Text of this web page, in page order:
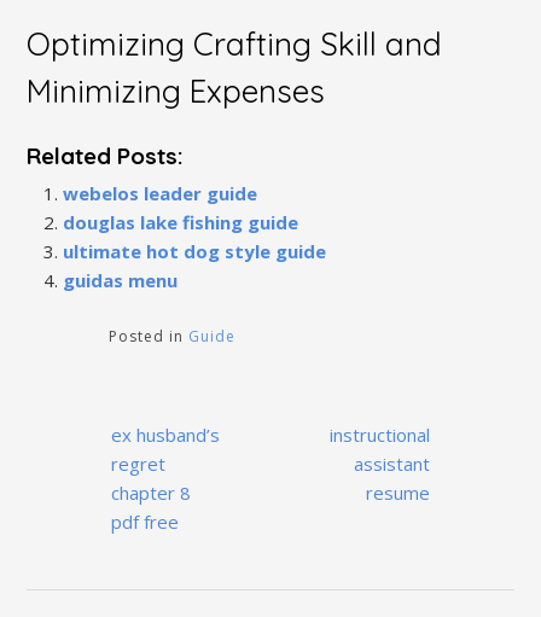
Optimizing Crafting Skill and
Minimizing Expenses
Related Posts:
webelos leader guide
douglas lake fishing guide
ultimate hot dog style guide
guidas menu
Posted in Guide
Post
navigation
ex husband’s
regret
chapter 8
pdf free
instructional
assistant
resume